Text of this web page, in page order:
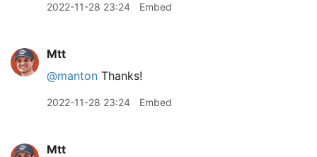
2022-11-28 23:24 Embed
Mtt
@manton Thanks!
2022-11-28 23:24 Embed
Mtt